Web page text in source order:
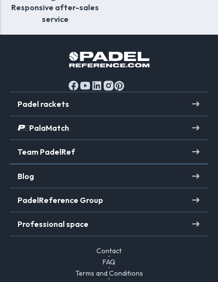
Responsive after-sales
service
Padel rackets
PalaMatch
Team PadelRef
Blog
PadelReference Group
Professional space
Contact
FAQ
Terms and Conditions